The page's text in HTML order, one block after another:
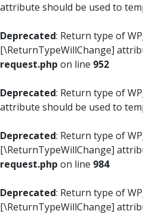
attribute should be used to
Deprecated: Return type of
[\ReturnTypeWillChange]
request.php on line 952
Deprecated: Return type of
attribute should be used to
Deprecated: Return type of
[\ReturnTypeWillChange]
request.php on line 984
Deprecated: Return type of
[\ReturnTypeWillChange]